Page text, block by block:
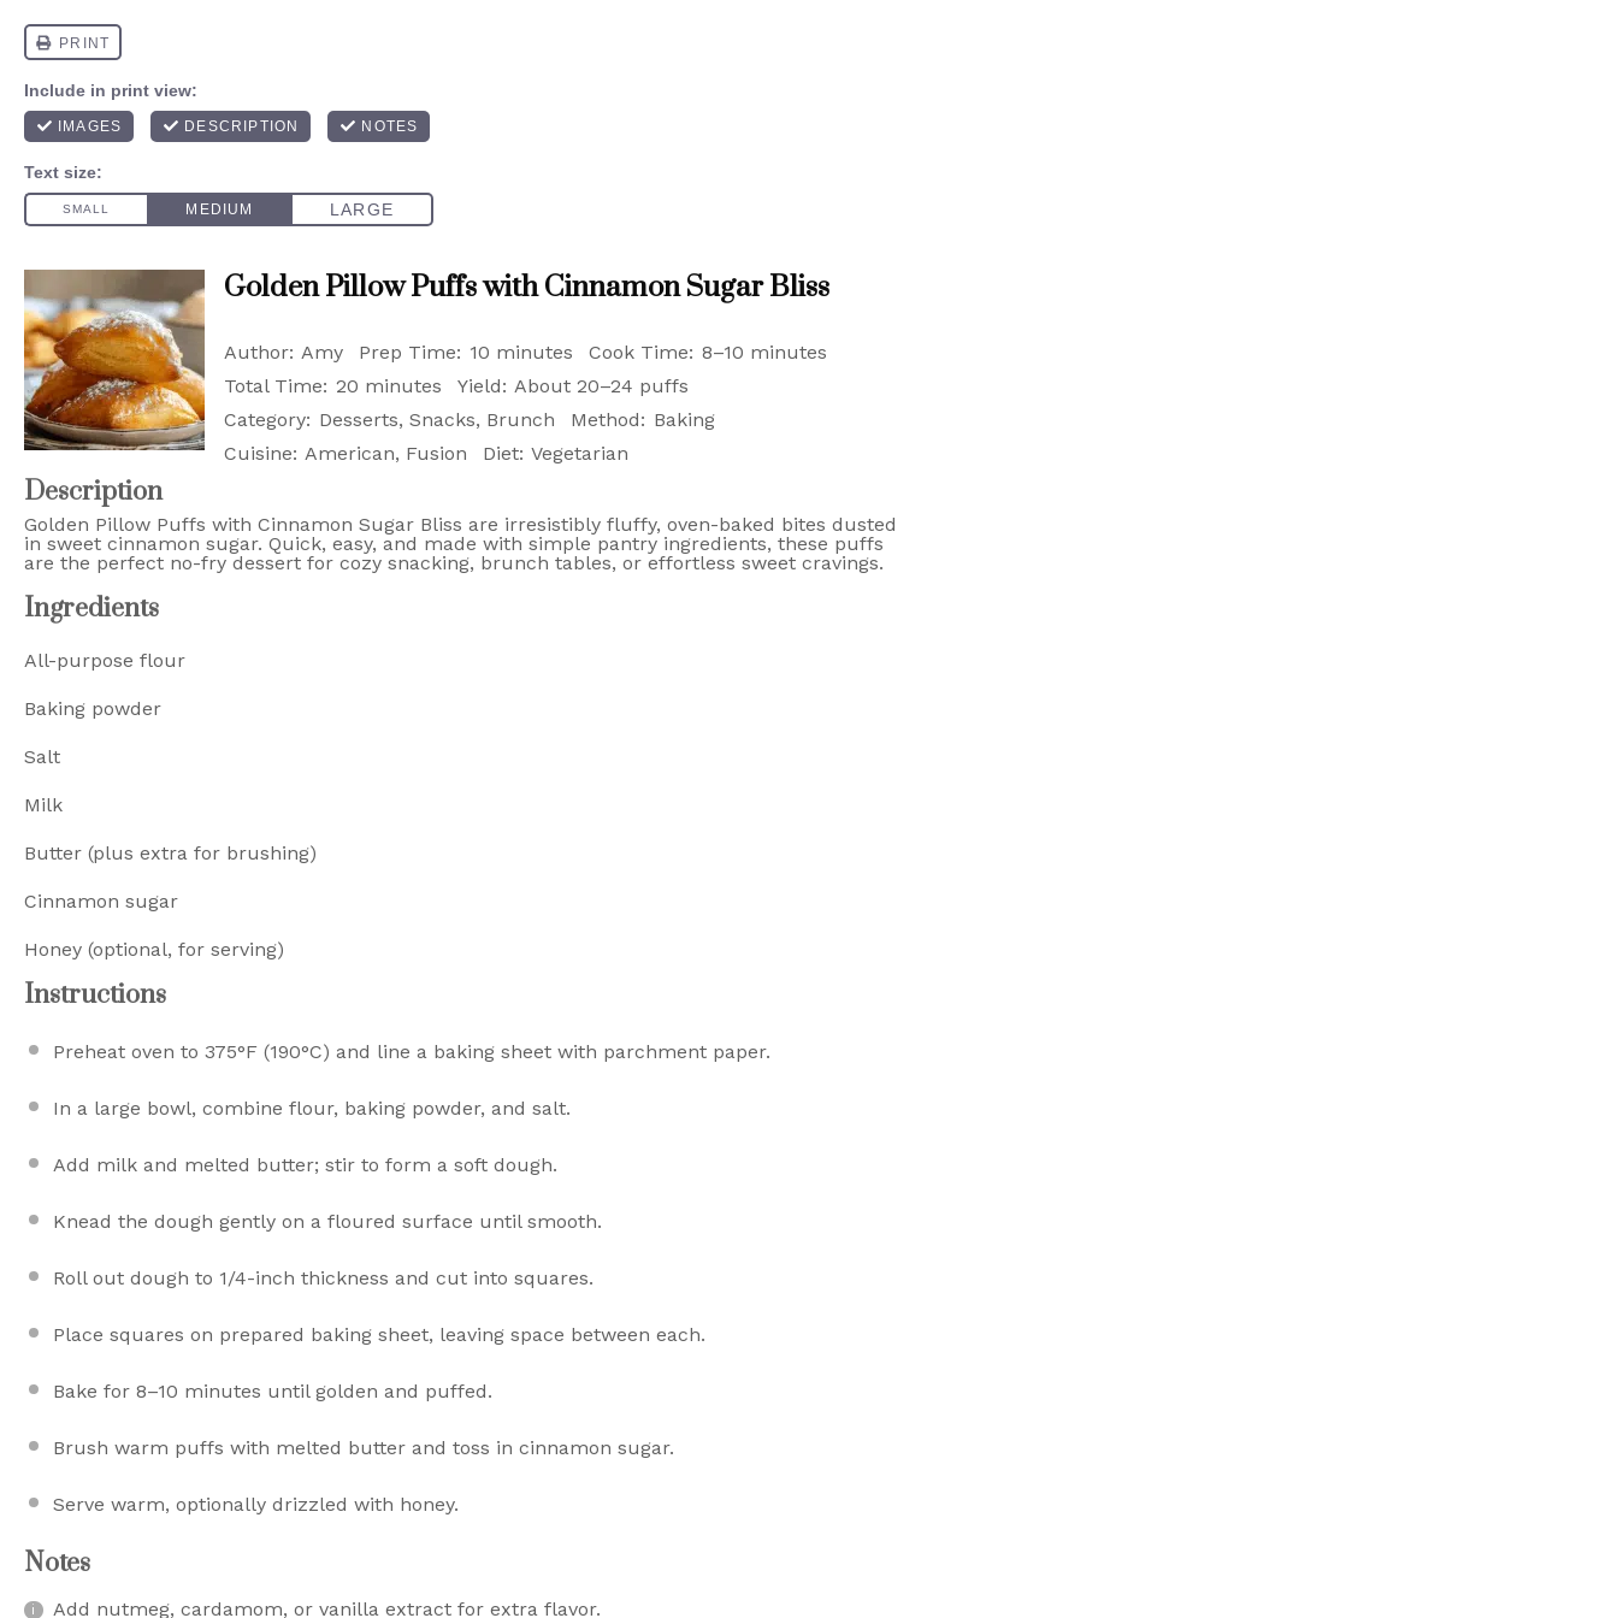
Golden Pillow Puffs with Cinnamon Sugar Bliss
Author: Amy Prep Time: 10 minutes Cook Time: 8–10 minutes
Total Time: 20 minutes Yield: About 20–24 puffs
Category: Desserts, Snacks, Brunch Method: Baking
Cuisine: American, Fusion Diet: Vegetarian
Description
Golden Pillow Puffs with Cinnamon Sugar Bliss are irresistibly fluffy, oven-baked bites dusted
in sweet cinnamon sugar. Quick, easy, and made with simple pantry ingredients, these puffs
are the perfect no-fry dessert for cozy snacking, brunch tables, or effortless sweet cravings.
Ingredients
All-purpose flour
Baking powder
Salt
Milk
Butter (plus extra for brushing)
Cinnamon sugar
Honey (optional, for serving)
Instructions
Preheat oven to 375°F (190°C) and line a baking sheet with parchment paper.
In a large bowl, combine flour, baking powder, and salt.
Add milk and melted butter; stir to form a soft dough.
Knead the dough gently on a floured surface until smooth.
Roll out dough to 1/4-inch thickness and cut into squares.
Place squares on prepared baking sheet, leaving space between each.
Bake for 8–10 minutes until golden and puffed.
Brush warm puffs with melted butter and toss in cinnamon sugar.
Serve warm, optionally drizzled with honey.
Notes
Add nutmeg, cardamom, or vanilla extract for extra flavor.